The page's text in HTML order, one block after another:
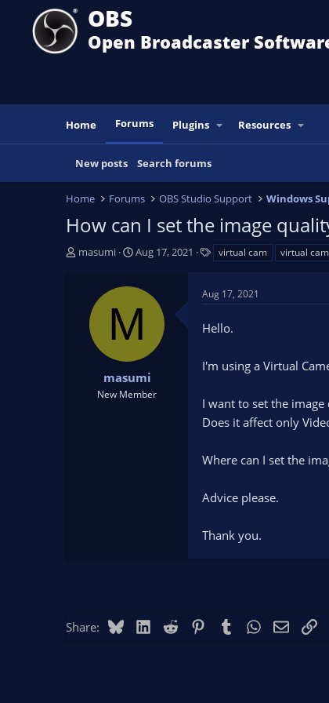
OBS
Open Broadcaster
Home Forums Plugins Resources
New posts Search forums
Home Forums OBS Studio Support Windows
How can I set the image
T
masumi
S
t
t
e
Aug 17, 2021
s
virtual cam virtual
M
masumi
New Member
Aug 17, 2021
Hello.
I'm using a Virtual
I want to set the image
Does it affect only
Where can I set the
Advice please.
Thank you.
Share: BlueskyLinkedIn
Reddit PinterestTumblr WhatsApp
Email